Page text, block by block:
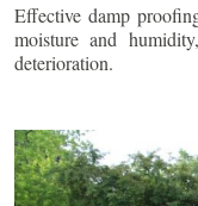
Effective damp
moisture and
deterioration.